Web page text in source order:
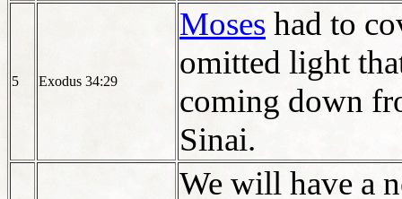
5 Exodus 34:29
Moses had to
omitted light
coming down
Sinai.
We will have a